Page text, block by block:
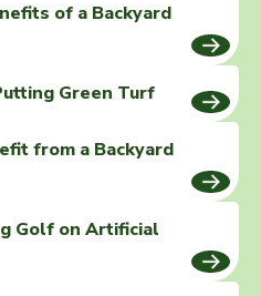
of a Backyard
Green Turf
from a Backyard
Golf on Artificial